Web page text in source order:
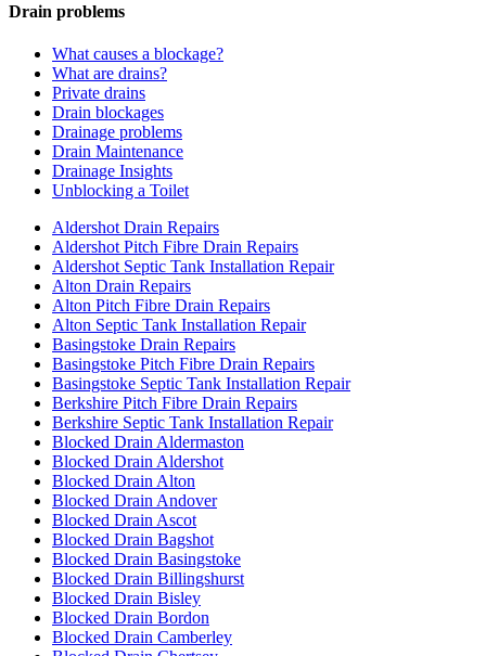
Drain problems
What causes a blockage?
What are drains?
Private drains
Drain blockages
Drainage problems
Drain Maintenance
Drainage Insights
Unblocking a Toilet
Aldershot Drain Repairs
Aldershot Pitch Fibre Drain Repairs
Aldershot Septic Tank Installation Repair
Alton Drain Repairs
Alton Pitch Fibre Drain Repairs
Alton Septic Tank Installation Repair
Basingstoke Drain Repairs
Basingstoke Pitch Fibre Drain Repairs
Basingstoke Septic Tank Installation Repair
Berkshire Pitch Fibre Drain Repairs
Berkshire Septic Tank Installation Repair
Blocked Drain Aldermaston
Blocked Drain Aldershot
Blocked Drain Alton
Blocked Drain Andover
Blocked Drain Ascot
Blocked Drain Bagshot
Blocked Drain Basingstoke
Blocked Drain Billingshurst
Blocked Drain Bisley
Blocked Drain Bordon
Blocked Drain Camberley